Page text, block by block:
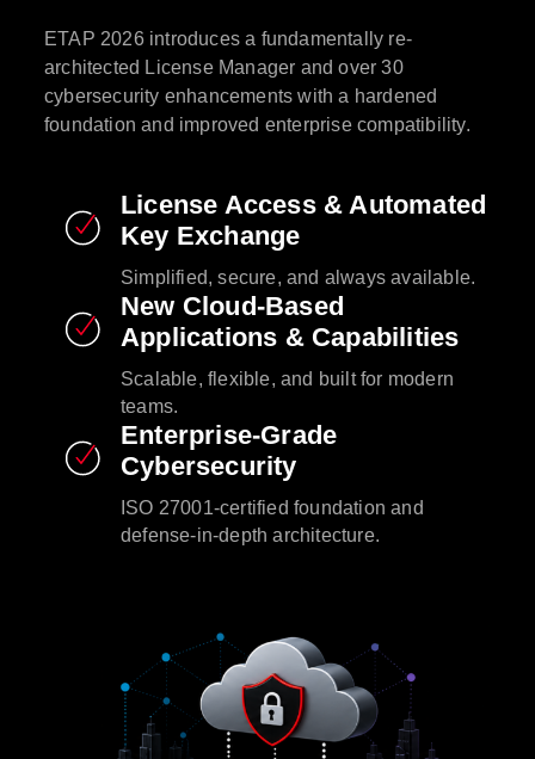
ETAP 2026 introduces a fundamentally re-
architected License Manager and over 30
cybersecurity enhancements with a hardened
foundation and improved enterprise compatibility.​
License Access & Automated
Key Exchange​
Simplified, secure, and always available.​
New Cloud-Based
Applications & Capabilities​
Scalable, flexible, and built for modern
teams.​
Enterprise-Grade
Cybersecurity​
ISO 27001-certified foundation and
defense-in-depth architecture.​